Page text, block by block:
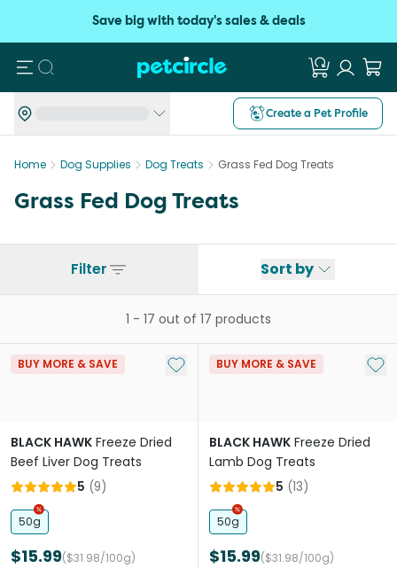
Save big with today's sales & deals
Search
Create a Pet Profile
Home Dog Supplies Dog Treats Grass Fed Dog Treats
Grass Fed Dog Treats
Filter Sort by
1 - 17 out of 17 products
BUY MORE & SAVE Add to My List
BLACK HAWK Freeze Dried
Beef Liver Dog Treats
5 (9)
50g
$15.99($31.98/100g)
BUY MORE & SAVE Add
BLACK HAWK Freeze Dried
Lamb Dog Treats
5 (13)
50g
$15.99($31.98/100g)